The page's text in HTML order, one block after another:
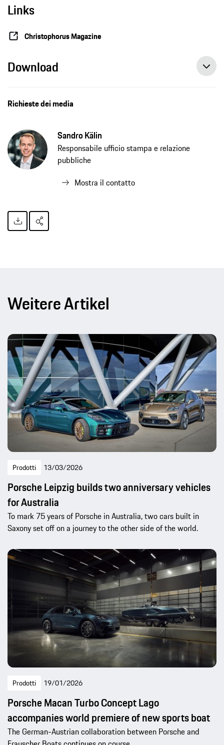
Links
Christophorus Magazine
Download
Richieste dei media
Sandro Kälin
Responsabile ufficio stampa e relazione
pubbliche
Mostra il contatto
Weitere Artikel
Prodotti 13/03/2026
Porsche Leipzig builds two anniversary vehicles
for Australia
To mark 75 years of Porsche in Australia, two cars built in
Saxony set off on a journey to the other side of the world.
Prodotti 19/01/2026
Porsche Macan Turbo Concept Lago
accompanies world premiere of new sports boat
The German-Austrian collaboration between Porsche and